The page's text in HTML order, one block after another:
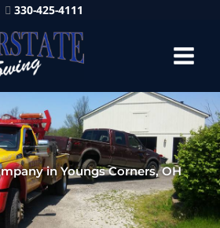
330-425-4111
in Youngs Corners, OH